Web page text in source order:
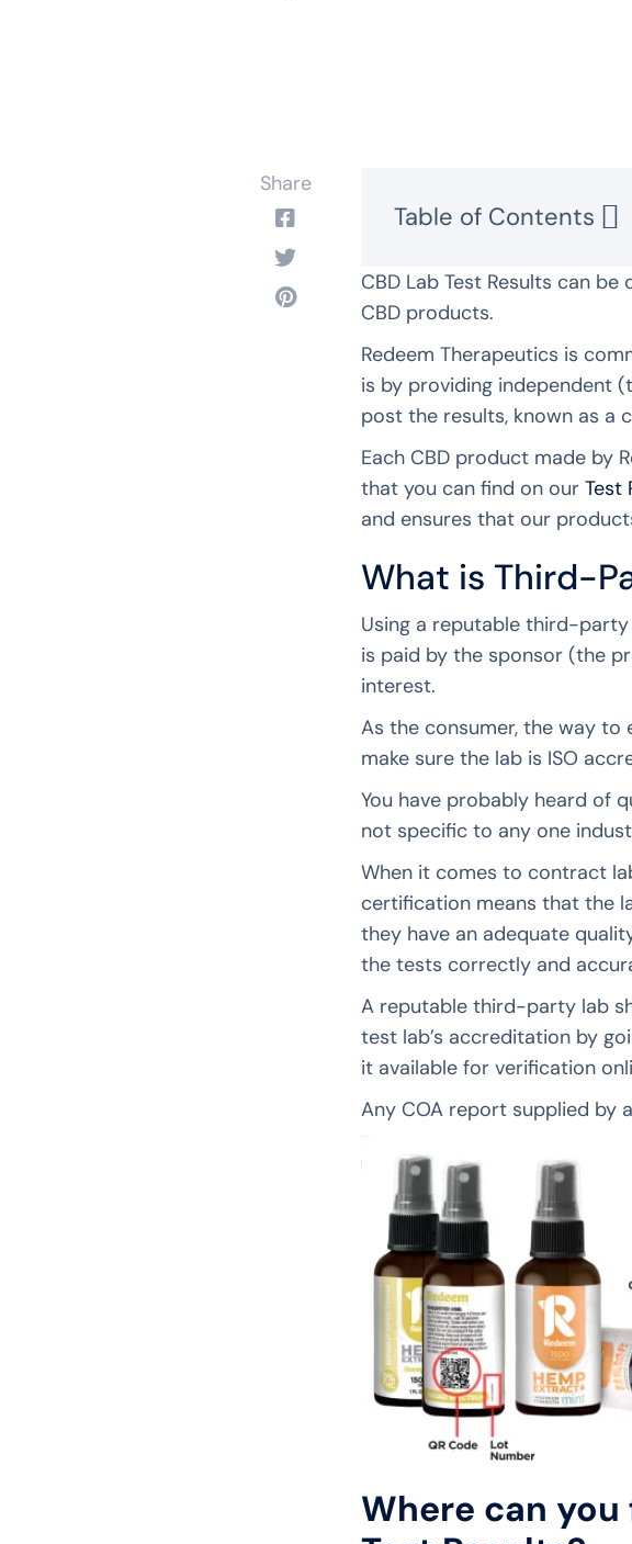
Share
Table of Contents
CBD Lab Test Results can
CBD products.
Redeem Therapeutics is
is by providing independent
post the results, known as a
Each CBD product made by
that you can find on our Test
and ensures that our
What is Third-
Using a reputable third-
is paid by the sponsor (the
interest.
As the consumer, the way
make sure the lab is ISO
You have probably heard of
not specific to any one
When it comes to contract
certification means that the
they have an adequate
the tests correctly and
A reputable third-party lab
test lab’s accreditation by
it available for verification
Any COA report supplied by
Where can you